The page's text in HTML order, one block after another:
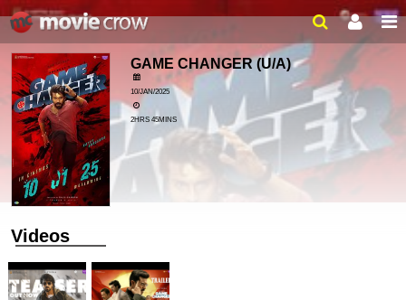
GAME CHANGER(U/A)
10/JAN/2025
2HRS 45MINS
Videos